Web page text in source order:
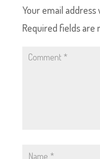
Your email
Required fields are